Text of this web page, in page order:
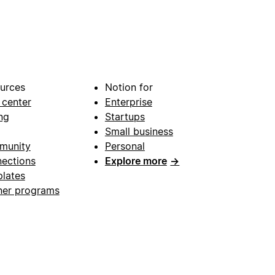
programs
Notion for
Enterprise
Startups
Small business
Personal
Explore more →